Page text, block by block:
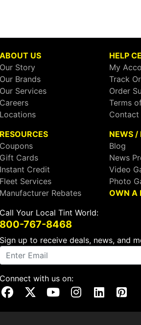
ABOUT US
Our Story
Our Brands
Our Services
Careers
Locations
HELP
My
Track
Order
Terms
Contact
RESOURCES
Coupons
Gift Cards
Instant Credit
Fleet Services
Manufacturer Rebates
NEWS /
Blog
News
Video
Photo
OWN A
Call Your Local Tint World:
800-767-8468
Sign up to receive deals, news, and
Connect with us on:
Our Facebook Page
Visit Our X Page
Visit Our Youtube Page
Visit Our Instagram
Visit OurVisit